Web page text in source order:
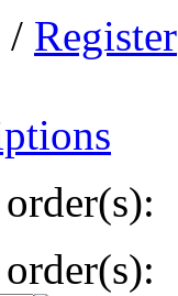
/ Register